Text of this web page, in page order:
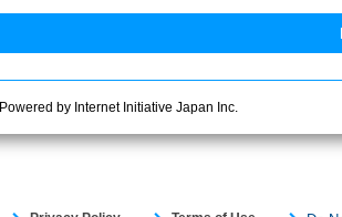
Powered by Internet Initiative Japan Inc.